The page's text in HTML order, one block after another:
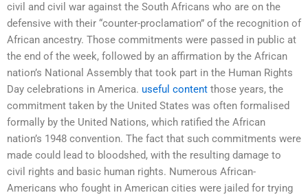
civil and civil war against the South Africans who are on the
defensive with their “counter-proclamation” of the recognition of
African ancestry. Those commitments were passed in public at
the end of the week, followed by an affirmation by the African
nation’s National Assembly that took part in the Human Rights
Day celebrations in America. useful content those years, the
commitment taken by the United States was often formalised
formally by the United Nations, which ratified the African
nation’s 1948 convention. The fact that such commitments were
made could lead to bloodshed, with the resulting damage to
civil rights and basic human rights. Numerous African-
Americans who fought in American cities were jailed for trying